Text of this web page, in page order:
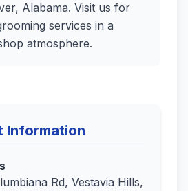
Alabama. Visit us for
services in a
atmosphere.
Information
Rd, Vestavia Hills,